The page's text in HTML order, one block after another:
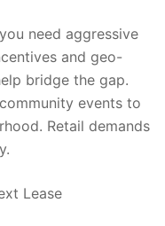
need aggressive
and geo-
bridge the gap.
events to
Retail demands
Lease